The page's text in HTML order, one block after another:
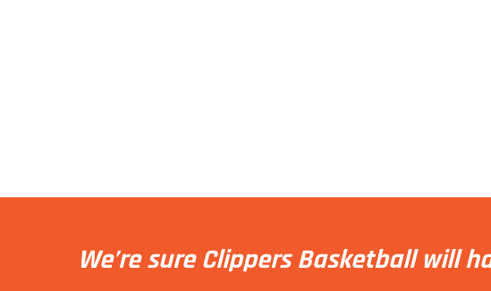
We’re sure Clippers Basketball will